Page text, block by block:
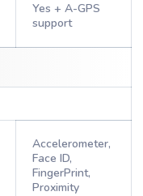
Yes + A-GPS
support
Accelerometer,
Face ID,
FingerPrint,
Proximity